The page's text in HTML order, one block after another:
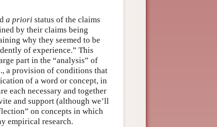
a priori status of the claims
by their claims being
why they seemed to be
of experience.” This
part in the “analysis” of
a provision of conditions that
of a word or concept, in
each necessary and together
and support (although we’ll
on concepts in which
empirical research.